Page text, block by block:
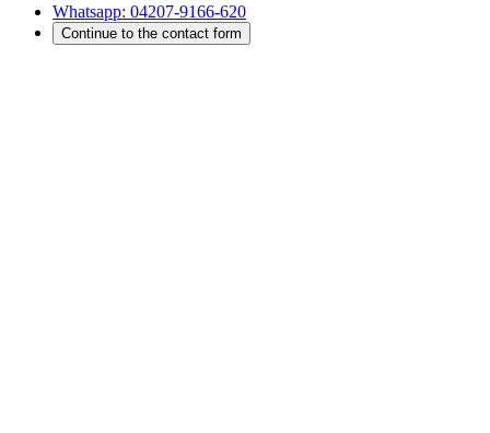
Whatsapp: 04207-9166-620